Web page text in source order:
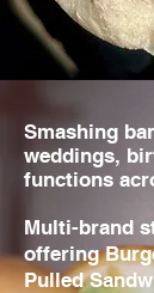
​Smashing
weddings,
functions
Multi-brand
offering
Pulled